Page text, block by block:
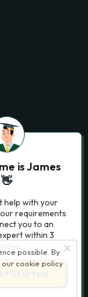
possible. By
our cookie policy
is James
👋
help with your
requirements
you to an
within 3